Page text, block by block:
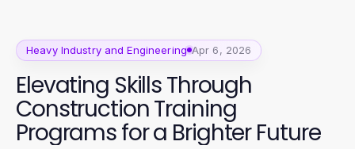
Heavy Industry and Engineering Apr 6, 2026
Elevating Skills Through
Construction Training
Programs for a Brighter Future